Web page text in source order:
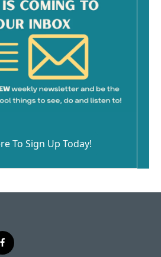
To Sign Up Today!
f